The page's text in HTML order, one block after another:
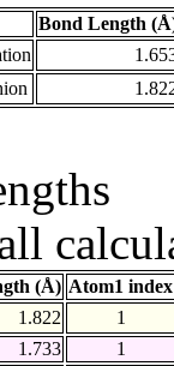
Bond Length
(Å) Atom1 index
1.822
1
1.733
1